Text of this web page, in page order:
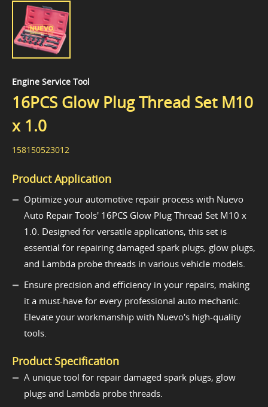
Engine Service Tool
16PCS Glow Plug Thread Set M10
x 1.0
158150523012
Product Application
Optimize your automotive repair process with Nuevo
Auto Repair Tools' 16PCS Glow Plug Thread Set M10 x
1.0. Designed for versatile applications, this set is
essential for repairing damaged spark plugs, glow plugs,
and Lambda probe threads in various vehicle models.
Ensure precision and efficiency in your repairs, making
it a must-have for every professional auto mechanic.
Elevate your workmanship with Nuevo's high-quality
tools.
Product Specification
A unique tool for repair damaged spark plugs, glow
plugs and Lambda probe threads.